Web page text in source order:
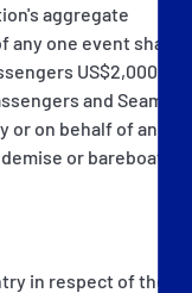
aggregate
one event shall
US$2,000
and Seamen
or on behalf of an
or bareboat
in respect of the